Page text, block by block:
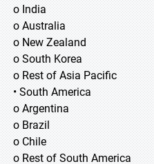
o India
o Australia
o New Zealand
o South Korea
o Rest of Asia Pacific
• South America
o Argentina
o Brazil
o Chile
o Rest of South America